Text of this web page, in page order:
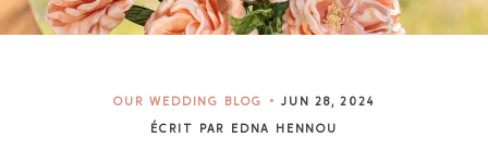
OUR WEDDING BLOG JUN 28, 2024
ÉCRIT PAR EDNA HENNOU